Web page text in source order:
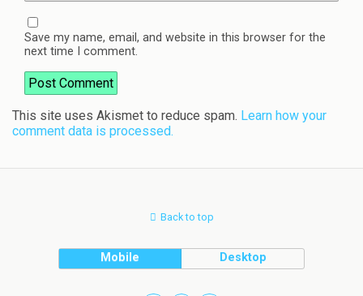
Save my name, email, and website in this browser for the
next time I comment.
This site uses Akismet to reduce spam. Learn how your
comment data is processed.
Back to top
Mobile Desktop